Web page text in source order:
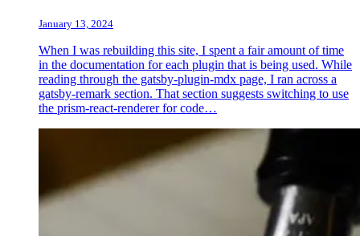
January 13, 2024
When I was rebuilding this site, I spent a fair amount of time
in the documentation for each plugin that is being used. While
reading through the gatsby-plugin-mdx page, I ran across a
gatsby-remark section. That section suggests switching to use
the prism-react-renderer for code…